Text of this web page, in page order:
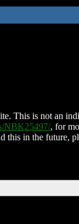
This is not an
NBK25497/, for
this in the future,